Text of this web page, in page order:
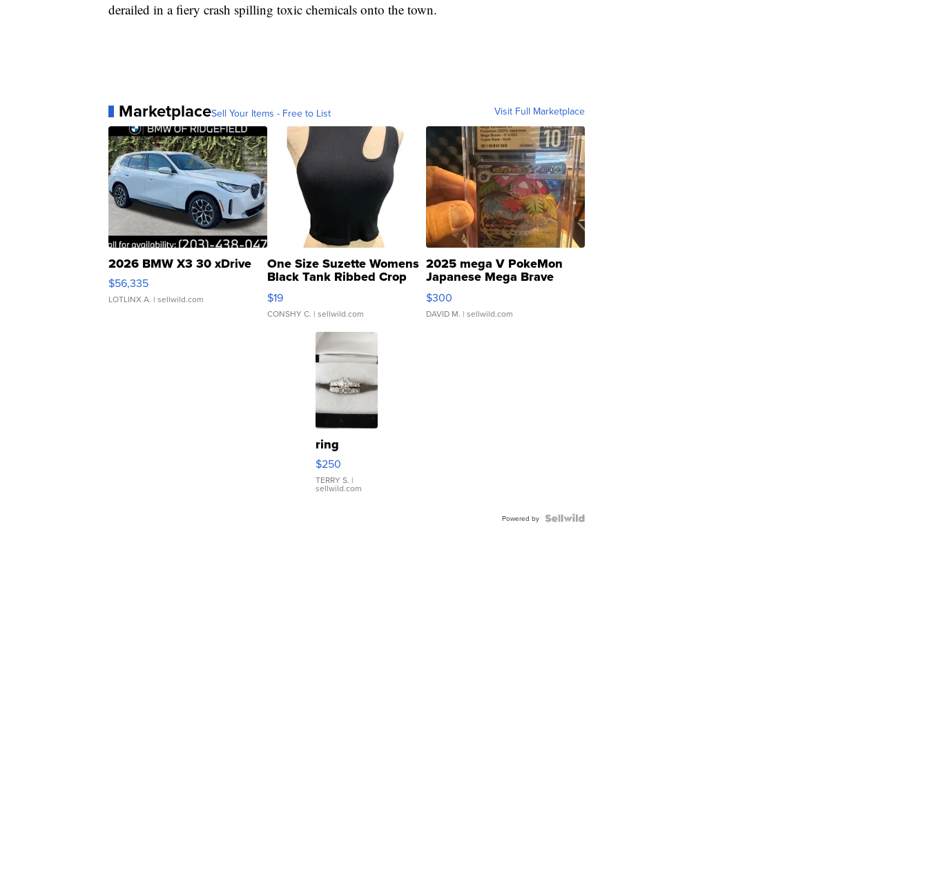
derailed in a fiery crash spilling toxic chemicals onto the town.
MarketplaceSell Your Items - Free to List Visit Full Marketplace
2026 BMW X3 30 xDrive
$56,335
LOTLINX A. | sellwild.com
One Size Suzette Womens
Black Tank Ribbed Crop
Asymmetrical ...
$19
CONSHY C. | sellwild.com
2025 mega V PokeMon
Japanese Mega Brave
076/063 Super Rare H...
$300
DAVID M. | sellwild.com
ring
$250
TERRY S. |
sellwild.com
Powered by